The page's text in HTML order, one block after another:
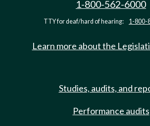
1-800-562-6000
TTY for deaf/hard of hearing: 1-800-
Learn more about the
Studies, audits, and
Performance audits